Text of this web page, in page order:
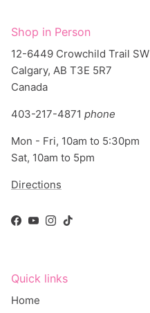
Shop in Person
12-6449 Crowchild Trail SW
Calgary, AB T3E 5R7
Canada
403-217-4871 phone
Mon - Fri, 10am to 5:30pm
Sat, 10am to 5pm
Directions
Facebook
YouTube
Instagram
TikTok
Quick links
Home